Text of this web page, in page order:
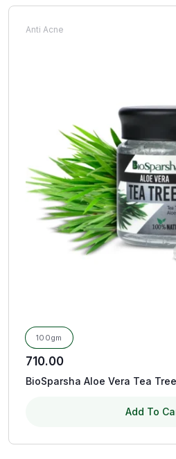
Anti Acne
100gm
710.00
BioSparsha Aloe Vera Tea
Add To